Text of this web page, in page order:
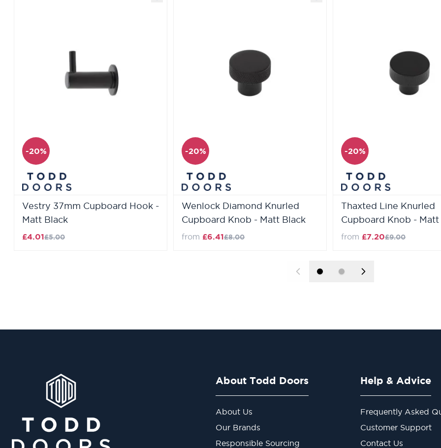
-20%
Vestry 37mm Cupboard Hook -
Matt Black
£4.01£5.00
-20%
Wenlock Diamond Knurled
Cupboard Knob - Matt Black
from £6.41Regular Price
£8.00
-20%
Thaxted Line Knurled
Cupboard Knob - Matt
from £7.20Regular Price
£9.00
About Todd Doors
About Us
Our Brands
Responsible Sourcing
Help & Advice
Frequently Asked
Customer Support
Contact Us